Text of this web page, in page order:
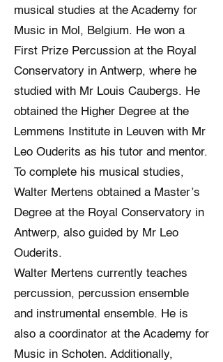
musical studies at the Academy for
Music in Mol, Belgium. He won a
First Prize Percussion at the Royal
Conservatory in Antwerp, where he
studied with Mr Louis Caubergs. He
obtained the Higher Degree at the
Lemmens Institute in Leuven with Mr
Leo Ouderits as his tutor and mentor.
To complete his musical studies,
Walter Mertens obtained a Master’s
Degree at the Royal Conservatory in
Antwerp, also guided by Mr Leo
Ouderits.
Walter Mertens currently teaches
percussion, percussion ensemble
and instrumental ensemble. He is
also a coordinator at the Academy for
Music in Schoten. Additionally,